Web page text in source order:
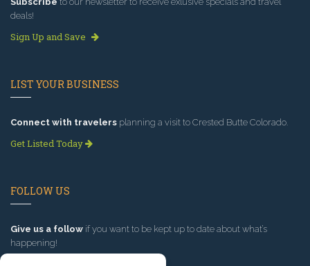
deals!
Sign Up and Save
LIST YOUR BUSINESS
Connect with travelers planning a visit to Crested Butte Colorado.
Get Listed Today
FOLLOW US
Give us a follow if you want to be kept up to date about what’s
happening!